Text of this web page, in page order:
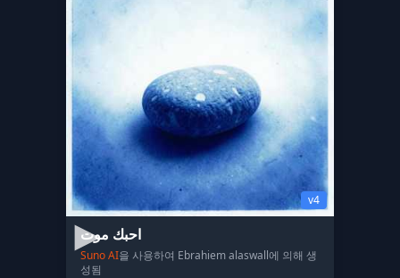
v4
احبك موت
Suno AI을 사용하여 Ebrahiem alaswall에 의해 생
성됨